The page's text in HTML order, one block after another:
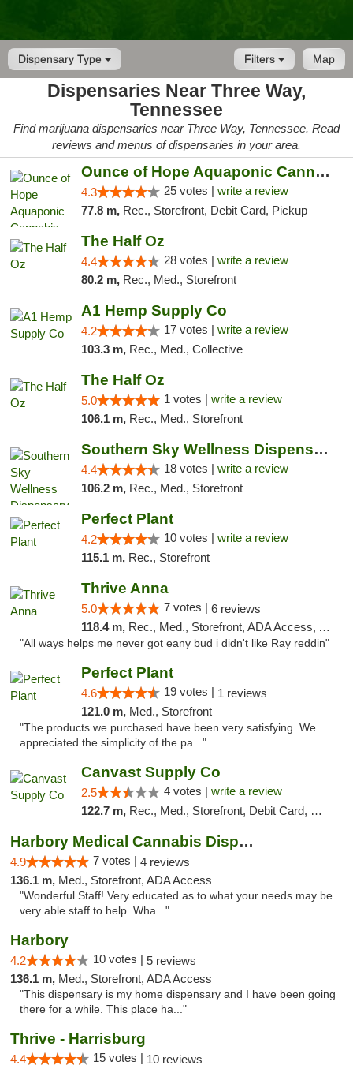
Dispensary Type Map
Filters
Dispensaries Near Three Way,
Tennessee
Find marijuana dispensaries near Three Way, Tennessee. Read
reviews and menus of dispensaries in your area.
Ounce of Hope Aquaponic Cannabis Co.
4.3 25 votes | write a review
77.8 m, Rec., Storefront, Debit Card, Pickup
The Half Oz
4.4 28 votes | write a review
80.2 m, Rec., Med., Storefront
A1 Hemp Supply Co
4.2 17 votes | write a review
103.3 m, Rec., Med., Collective
The Half Oz
5.0 1 votes | write a review
106.1 m, Rec., Med., Storefront
Southern Sky Wellness Dispensary Tupelo
4.4 18 votes | write a review
106.2 m, Rec., Med., Storefront
Perfect Plant
4.2 10 votes | write a review
115.1 m, Rec., Storefront
Thrive Anna
5.0 7 votes | 6 reviews
118.4 m, Rec., Med., Storefront, ADA Access, ATM
"All ways helps me never got eany bud i didn't like Ray reddin"
Perfect Plant
4.6 19 votes | 1 reviews
121.0 m, Med., Storefront
"The products we purchased have been very satisfying. We
appreciated the simplicity of the pa..."
Canvast Supply Co
2.5 4 votes | write a review
122.7 m, Rec., Med., Storefront, Debit Card, Delivery, Pickup
Harbory Medical Cannabis Dispensary
4.9 7 votes | 4 reviews
136.1 m, Med., Storefront, ADA Access
"Wonderful Staff! Very educated as to what your needs may be
very able staff to help. Wha..."
Harbory
4.2 10 votes | 5 reviews
136.1 m, Med., Storefront, ADA Access
"This dispensary is my home dispensary and I have been going
there for a while. This place ha..."
Thrive - Harrisburg
4.4 15 votes | 10 reviews